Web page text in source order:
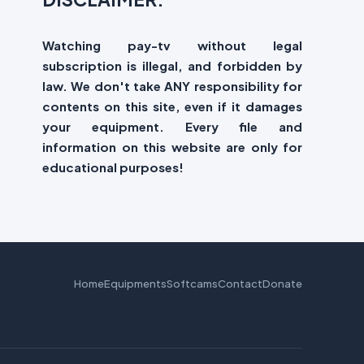
Watching pay-tv without legal
subscription is illegal, and forbidden by
law. We don't take ANY responsibility for
contents on this site, even if it damages
your equipment. Every file and
information on this website are only for
educational purposes!
HomeEquipmentsSoftcamsContactDonate